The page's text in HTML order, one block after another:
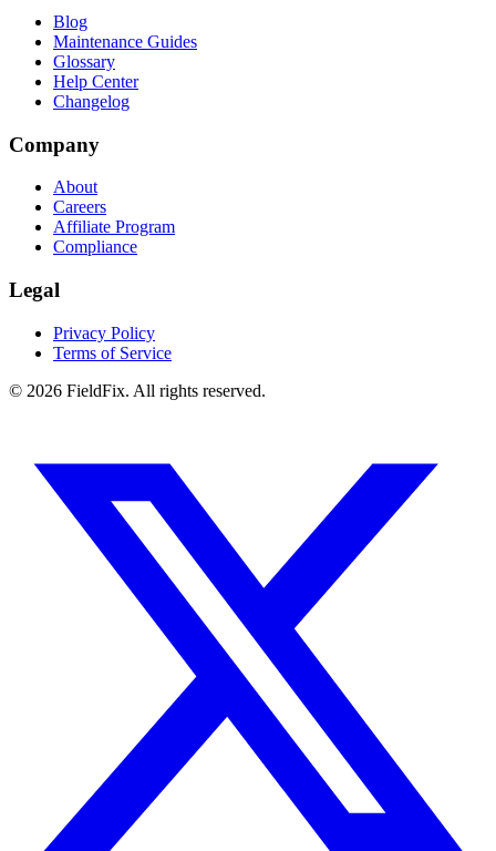
Blog
Maintenance Guides
Glossary
Help Center
Changelog
Company
About
Careers
Affiliate Program
Compliance
Legal
Privacy Policy
Terms of Service
© 2026 FieldFix. All rights reserved.